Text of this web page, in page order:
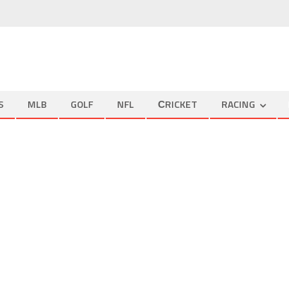
MLB GOLF NFL СRICKET RACING